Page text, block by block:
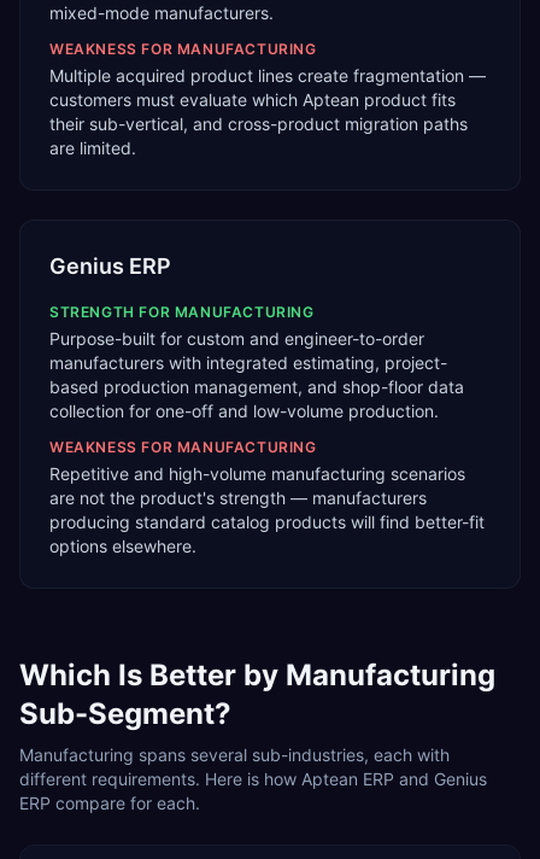
mixed-mode manufacturers.
WEAKNESS FOR MANUFACTURING
Multiple acquired product lines create fragmentation —
customers must evaluate which Aptean product fits
their sub-vertical, and cross-product migration paths
are limited.
Genius ERP
STRENGTH FOR MANUFACTURING
Purpose-built for custom and engineer-to-order
manufacturers with integrated estimating, project-
based production management, and shop-floor data
collection for one-off and low-volume production.
WEAKNESS FOR MANUFACTURING
Repetitive and high-volume manufacturing scenarios
are not the product's strength — manufacturers
producing standard catalog products will find better-fit
options elsewhere.
Which Is Better by Manufacturing
Sub-Segment?
Manufacturing spans several sub-industries, each with
different requirements. Here is how Aptean ERP and Genius
ERP compare for each.